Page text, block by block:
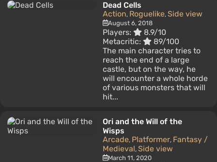
Dead Cells
Action, Roguelike, Side view
August 6, 2018
Players:
8.9/10
Metacritic:
89/100
The main character tries to
reach the end of a large
castle, but on the way, he
will encounter a whole horde
of various monsters that will
hit...
Ori and the Will of the
Wisps
Arcade, Platformer, Fantasy /
Medieval, Side view
March 11, 2020